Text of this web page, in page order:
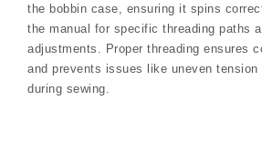
the bobbin case, ensuring it spins
the manual for specific threading paths
adjustments. Proper threading ensures
and prevents issues like uneven tension
during sewing.